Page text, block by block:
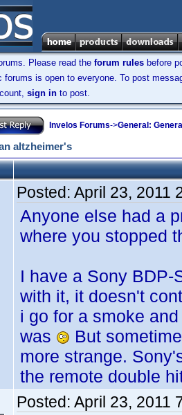
Please read the forum rules before
forums is open to everyone. To post
sign in to post.
Invelos Forums->General:
altzheimer's
Posted: April 23, 2011
Anyone else had a
where you stopped
I have a Sony
with it, it doesn't
i go for a smoke
was
But
more strange.
the remote double
Posted: April 23, 2011